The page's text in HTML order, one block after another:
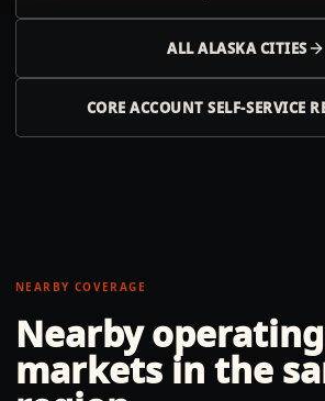
ALLALASKACITIES
CORE ACCOUNT SELF-SERVICE
NEARBY COVERAGE
Nearby operating
markets in the